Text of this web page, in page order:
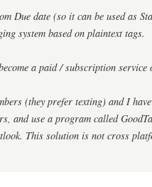
Due date (so it can be used as
system based on plaintext tags.
a paid / subscription service
(they prefer texting) and I
and use a program called
This solution is not cross